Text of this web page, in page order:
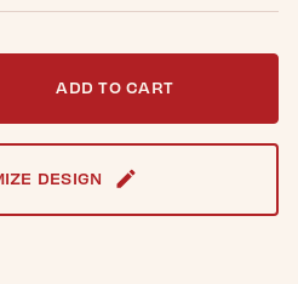
when this item is back in
ADD TO CART
DESIGN